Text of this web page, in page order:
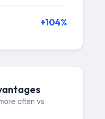
+104%
often vs